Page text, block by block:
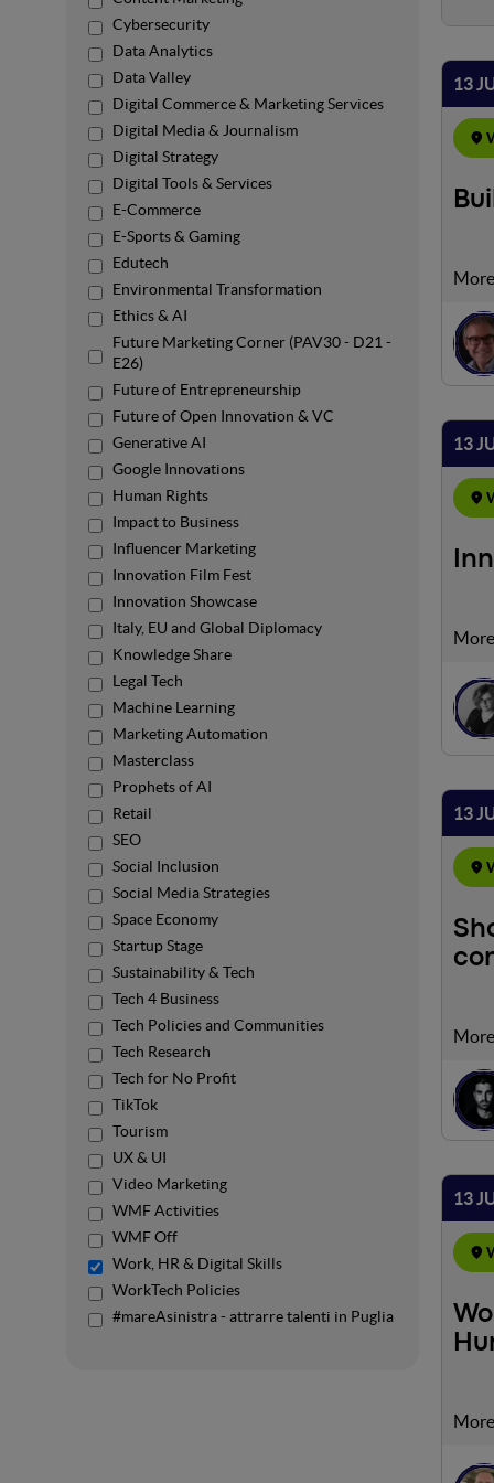
Cybersecurity
Data Analytics
Data Valley
Digital Commerce & Marketing Services
Digital Media & Journalism
Digital Strategy
Digital Tools & Services
E-Commerce
E-Sports & Gaming
Edutech
Environmental Transformation
Ethics & AI
Future Marketing Corner (PAV30 - D21 -
E26)
Future of Entrepreneurship
Future of Open Innovation & VC
Generative AI
Google Innovations
Human Rights
Impact to Business
Influencer Marketing
Innovation Film Fest
Innovation Showcase
Italy, EU and Global Diplomacy
Knowledge Share
Legal Tech
Machine Learning
Marketing Automation
Masterclass
Prophets of AI
Retail
SEO
Social Inclusion
Social Media Strategies
Space Economy
Startup Stage
Sustainability & Tech
Tech 4 Business
Tech Policies and Communities
Tech Research
Tech for No Profit
TikTok
Tourism
UX & UI
Video Marketing
WMF Activities
WMF Off
Work, HR & Digital Skills
WorkTech Policies
#mareAsinistra - attrarre talenti in Puglia
13
The
13
In
13
We
and
13
We
the